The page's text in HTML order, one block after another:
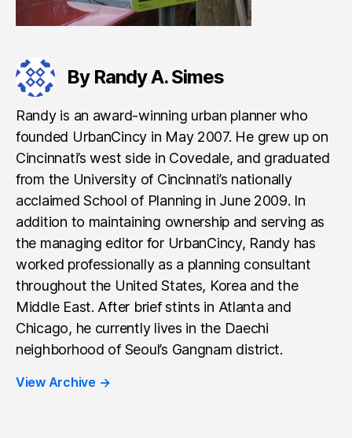
By Randy A. Simes
Randy is an award-winning urban planner who
founded UrbanCincy in May 2007. He grew up on
Cincinnati’s west side in Covedale, and graduated
from the University of Cincinnati’s nationally
acclaimed School of Planning in June 2009. In
addition to maintaining ownership and serving as
the managing editor for UrbanCincy, Randy has
worked professionally as a planning consultant
throughout the United States, Korea and the
Middle East. After brief stints in Atlanta and
Chicago, he currently lives in the Daechi
neighborhood of Seoul’s Gangnam district.
View Archive →